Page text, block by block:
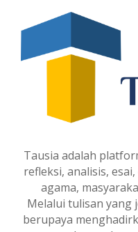
Tausia adalah
refleksi, analisis,
agama,
Melalui tulisan yang
berupaya